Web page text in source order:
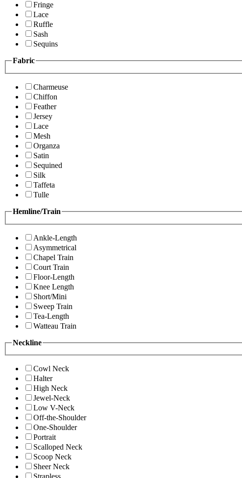
Fringe
Lace
Ruffle
Sash
Sequins
Fabric
Charmeuse
Chiffon
Feather
Jersey
Lace
Mesh
Organza
Satin
Sequined
Silk
Taffeta
Tulle
Hemline/Train
Ankle-Length
Asymmetrical
Chapel Train
Court Train
Floor-Length
Knee Length
Short/Mini
Sweep Train
Tea-Length
Watteau Train
Neckline
Cowl Neck
Halter
High Neck
Jewel-Neck
Low V-Neck
Off-the-Shoulder
One-Shoulder
Portrait
Scalloped Neck
Scoop Neck
Sheer Neck